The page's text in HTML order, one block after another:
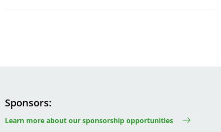
Sponsors
Learn more about our sponsorship opportunities